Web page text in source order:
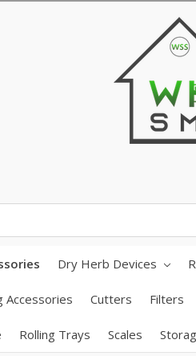
Dry Herb Devices
Accessories Cutters Filters
Rolling Trays Scales